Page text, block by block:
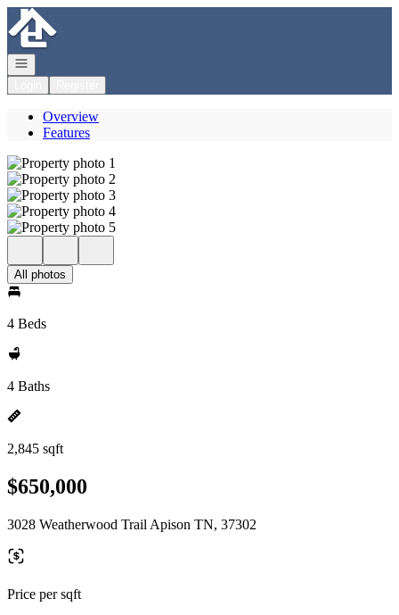
Go to: Homepage
Open navigation
Overview
Features
All photos
4 Beds
4 Baths
2,845 sqft
$650,000
3028 Weatherwood Trail Apison TN, 37302
Price per sqft